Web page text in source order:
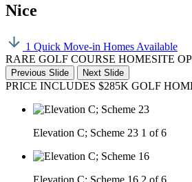
Nice
1 Quick Move-in Homes Available
RARE GOLF COURSE HOMESITE
Previous Slide Next Slide
PRICE INCLUDES $285K GOLF
Elevation C; Scheme 23 1 of 6
Elevation C; Scheme 16 2 of 6